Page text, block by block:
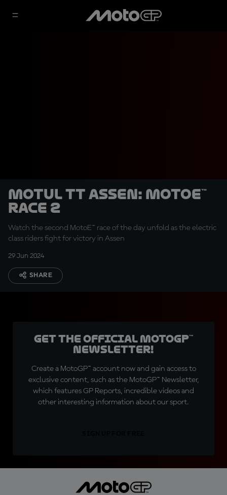
Motul TT Assen: MotoE™
Race 2
Watch the second MotoE™ race of the day unfold as the electric
class riders fight for victory in Assen
29 Jun 2024
SHARE
Get the official MotoGP™
Newsletter!
Create a MotoGP™ account now and gain access to
exclusive content, such as the MotoGP™ Newsletter,
which features GP Reports, incredible videos and
other interesting information about our sport.